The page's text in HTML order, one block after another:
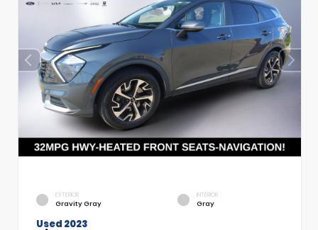
EXTERIOR
Gravity Gray
INTERIOR
Gray
Used 2023